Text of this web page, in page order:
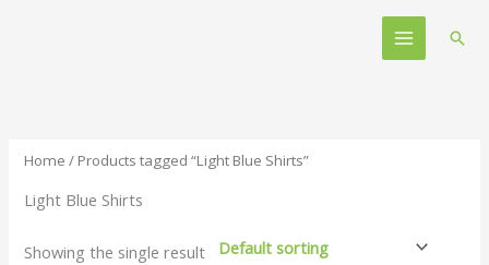
Main
Menu
Home / Products tagged “Light Blue Shirts”
Light Blue Shirts
Showing the single result